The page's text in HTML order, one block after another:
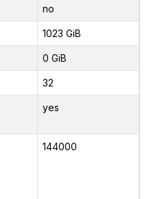
no
1023 GiB
0 GiB
32
yes
144000